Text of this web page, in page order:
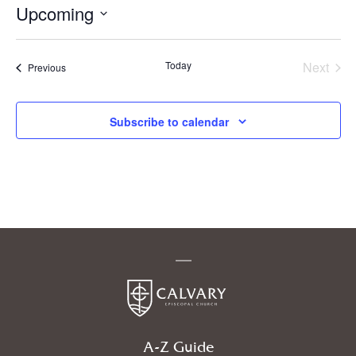
Upcoming
PreviousEvents Today
Next
Subscribe to calendar
A-Z Guide